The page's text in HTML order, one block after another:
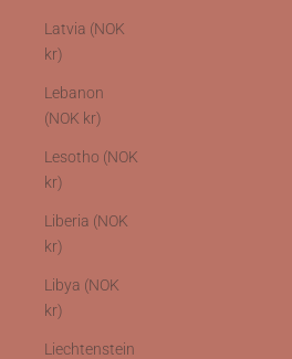
Latvia (NOK
kr)
Lebanon
(NOK kr)
Lesotho (NOK
kr)
Liberia (NOK
kr)
Libya (NOK
kr)
Liechtenstein